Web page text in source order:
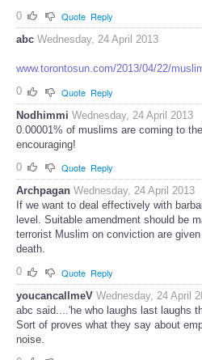
0
Quote Reply
abc Wednesday, 24 April 2013
www.torontosun.com/2013/04/22/
0
Quote Reply
Nodhimmi Wednesday, 24 April 2013
0.00001% of muslims are coming to
encouraging!
0
Quote Reply
Archpagan Wednesday, 24 April 2013
If we want to deal effectively with
level. Suitable amendment should be
terrorist Muslim on conviction are
death.
0
Quote Reply
youcancallmeV Wednesday, 24 April
abc said....'he who laughs last laughs
Sort of proves what they say about
noise.